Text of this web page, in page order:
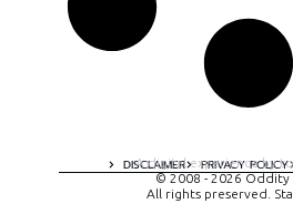
DISCLAIMER PRIVACY POLICY
A digital experience by
© 2008 - 2026 Oddity
All rights preserved.